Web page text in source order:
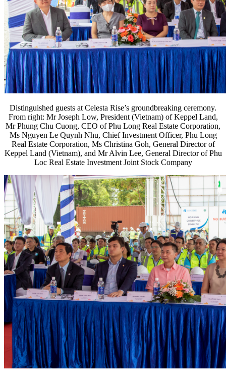
Distinguished guests at Celesta Rise’s groundbreaking ceremony.
From right: Mr Joseph Low, President (Vietnam) of Keppel Land,
Mr Phung Chu Cuong, CEO of Phu Long Real Estate Corporation,
Ms Nguyen Le Quynh Nhu, Chief Investment Officer, Phu Long
Real Estate Corporation, Ms Christina Goh, General Director of
Keppel Land (Vietnam), and Mr Alvin Lee, General Director of Phu
Loc Real Estate Investment Joint Stock Company